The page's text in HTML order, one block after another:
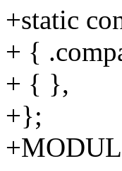
+static
+ {
+ { },
+};